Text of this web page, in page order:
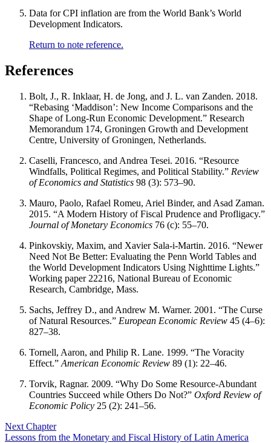
Data for CPI inflation are from the World Bank’s World
Development Indicators.
Return to note reference.
References
Bolt, J., R. Inklaar, H. de Jong, and J. L. van Zanden. 2018.
“Rebasing ‘Maddison’: New Income Comparisons and the
Shape of Long-Run Economic Development.” Research
Memorandum 174, Groningen Growth and Development
Centre, University of Groningen, Netherlands.
Caselli, Francesco, and Andrea Tesei. 2016. “Resource
Windfalls, Political Regimes, and Political Stability.” Review
of Economics and Statistics 98 (3): 573–90.
Mauro, Paolo, Rafael Romeu, Ariel Binder, and Asad Zaman.
2015. “A Modern History of Fiscal Prudence and Profligacy.”
Journal of Monetary Economics 76 (c): 55–70.
Pinkovskiy, Maxim, and Xavier Sala-i-Martin. 2016. “Newer
Need Not Be Better: Evaluating the Penn World Tables and
the World Development Indicators Using Nighttime Lights.”
Working paper 22216, National Bureau of Economic
Research, Cambridge, Mass.
Sachs, Jeffrey D., and Andrew M. Warner. 2001. “The Curse
of Natural Resources.” European Economic Review 45 (4–6):
827–38.
Tornell, Aaron, and Philip R. Lane. 1999. “The Voracity
Effect.” American Economic Review 89 (1): 22–46.
Torvik, Ragnar. 2009. “Why Do Some Resource-Abundant
Countries Succeed while Others Do Not?” Oxford Review of
Economic Policy 25 (2): 241–56.
Next Chapter
Lessons from the Monetary and Fiscal History of Latin America